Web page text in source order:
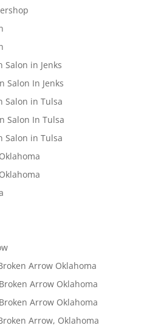
Salon in Jenks
Salon In Jenks
Salon in Tulsa
Salon In Tulsa
Salon in Tulsa
Arrow Oklahoma
Arrow Oklahoma
Arrow Oklahoma
Arrow, Oklahoma